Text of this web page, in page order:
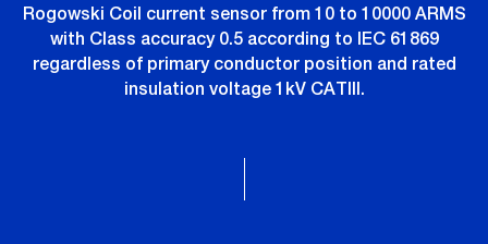
Rogowski Coil current sensor from 10 to 10000 ARMS
with Class accuracy 0.5 according to IEC 61869
regardless of primary conductor position and rated
insulation voltage 1kV CATIII.